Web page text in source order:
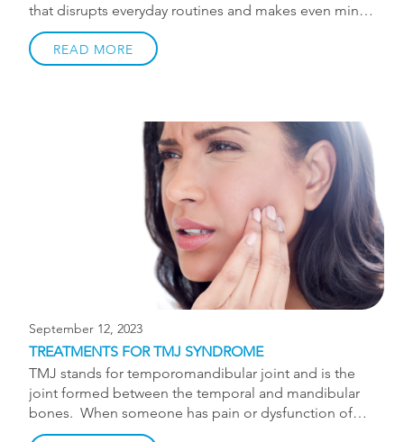
that disrupts everyday routines and makes even minor
movements challenging or painful. Pinched nerves
can occur when the nerve is compressed, which
usually happens due to surrounding soft tissues
include: Numbness Tingling Weakness Shooting pain
Radiating pain Sarp or dull pain Stiffness Pain in the
shoulder or arm Loss of range of motion
Chiropractic treatments are a safe, natural, and
effective way to treat pinched nerve […]
READ MORE
September 12, 2023
TREATMENTS FOR TMJ SYNDROME
TMJ stands for temporomandibular joint and is the
joint formed between the temporal and mandibular
bones. When someone has pain or dysfunction of
the TMJ we call it temporomandibular dysfunction